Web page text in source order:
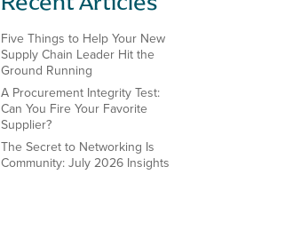
Five Things to Help Your New
Supply Chain Leader Hit the
Ground Running
A Procurement Integrity Test:
Can You Fire Your Favorite
Supplier?
The Secret to Networking Is
Community: July 2026 Insights